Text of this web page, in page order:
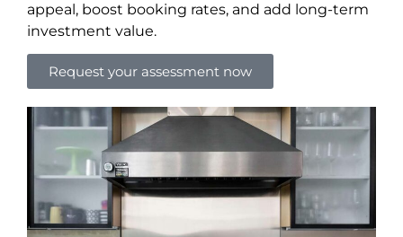
appeal, boost booking rates, and add long-term
investment value.
Request your assessment now